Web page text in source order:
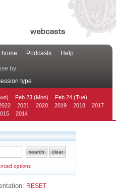
home Podcasts Help
by:
type
Feb 23 (Mon)
Feb 24 (Tue)
2021 2020 2019 2018
2017
2014
options
RESET